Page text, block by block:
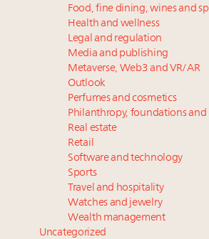
Food, fine dining, wines and
Health and wellness
Legal and regulation
Media and publishing
Metaverse, Web3 and VR/AR
Outlook
Perfumes and cosmetics
Philanthropy, foundations
Real estate
Retail
Software and technology
Sports
Travel and hospitality
Watches and jewelry
Wealth management
Uncategorized